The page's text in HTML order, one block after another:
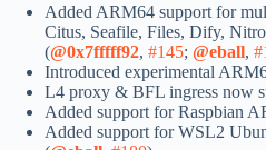
Added ARM64 support for
Citus, Seafile, Files, Dify,
(@0x7fffff92, #145; @eball,
Introduced experimental
L4 proxy & BFL ingress now
Added support for Raspbian
Added support for WSL2